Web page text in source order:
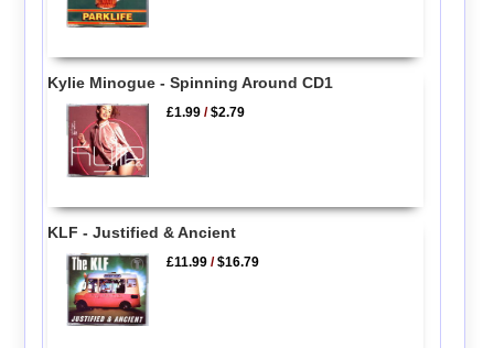
Kylie Minogue - Spinning Around CD1
£1.99 /$2.79
KLF - Justified & Ancient
£11.99 /$16.79